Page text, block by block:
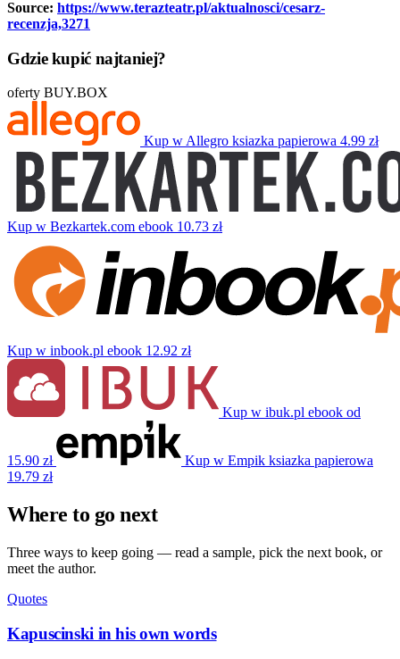
Source: https://www.terazteatr.pl/aktualnosci/cesarz-
recenzja,3271
Gdzie kupić najtaniej?
oferty BUY.BOX
Kup w Allegro ksiazka papierowa 4.99 zł
Kup w Bezkartek.com ebook 10.73 zł
Kup w inbook.pl ebook 12.92 zł
Kup w ibuk.pl ebook od
15.90 zł Kup w Empik ksiazka papierowa
19.79 zł
Where to go next
Three ways to keep going — read a sample, pick the next book, or
meet the author.
Quotes
Kapuscinski in his own words